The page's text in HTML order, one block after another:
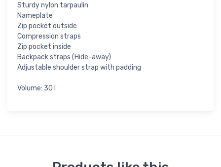
Sturdy nylon tarpaulin
Nameplate
Zip pocket outside
Compression straps
Zip pocket inside
Backpack straps (Hide-away)
Adjustable shoulder strap with padding
Volume: 30 l